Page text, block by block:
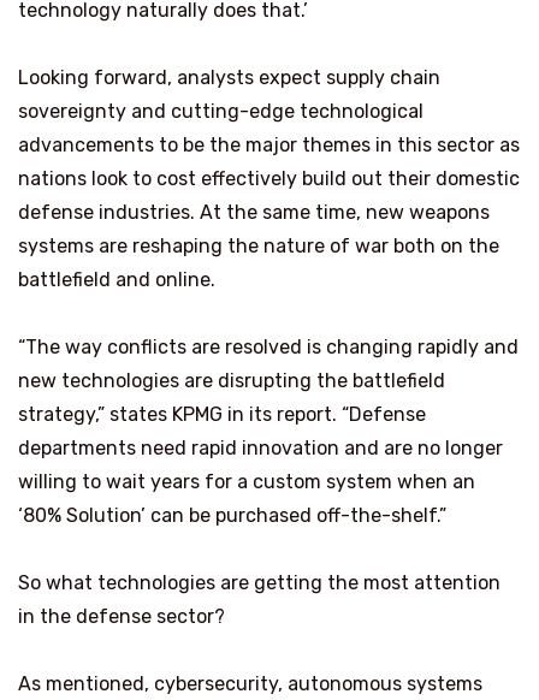
technology naturally does that.’
Looking forward, analysts expect supply chain
sovereignty and cutting-edge technological
advancements to be the major themes in this sector as
nations look to cost effectively build out their domestic
defense industries. At the same time, new weapons
systems are reshaping the nature of war both on the
battlefield and online.
“The way conflicts are resolved is changing rapidly and
new technologies are disrupting the battlefield
strategy,” states KPMG in its report. “Defense
departments need rapid innovation and are no longer
willing to wait years for a custom system when an
‘80% Solution’ can be purchased off-the-shelf.”
So what technologies are getting the most attention
in the defense sector?
As mentioned, cybersecurity, autonomous systems